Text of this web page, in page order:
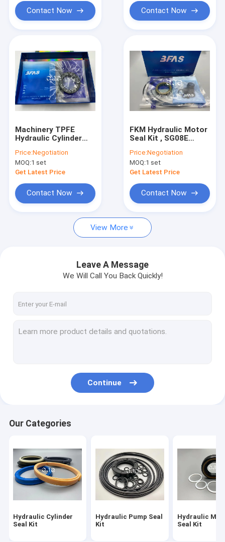
Products
VR Show
About Us
News
Hydraulic Cylinder Seal Kit
Hydraulic Pump Seal Kit
O Ring Seal Kit
Excavator Seal Kit
Track Adjuster Seal Kit
Skeleton Oil Seal
Floating Oil Seal
Contact Now Contact Now
Machinery TPFE
Hydraulic Cylinder
Diameter With Oil
Heat Resistance
Price:Negotiation
MOQ:1 set
Get Latest Price
Contact Now
FKM Hydraulic Motor
Seal Kit , SG08E
Motor Repair Kit
Price:Negotiation
MOQ:1 set
Get Latest Price
Contact Now
View More
Leave A Message
We Will Call You Back Quickly!
Continue
Our Categories
Hydraulic Cylinder
Seal Kit
Hydraulic Pump Seal
Kit
Hydraulic
Seal Kit